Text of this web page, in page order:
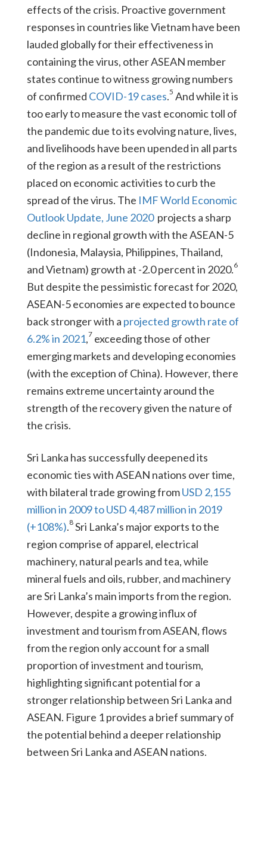
effects of the crisis. Proactive government
responses in countries like Vietnam have been
lauded globally for their effectiveness in
containing the virus, other ASEAN member
states continue to witness growing numbers
of confirmed COVID-19 cases.5 And while it is
too early to measure the vast economic toll of
the pandemic due to its evolving nature, lives,
and livelihoods have been upended in all parts
of the region as a result of the restrictions
placed on economic activities to curb the
spread of the virus. The IMF World Economic
Outlook Update, June 2020 projects a sharp
decline in regional growth with the ASEAN-5
(Indonesia, Malaysia, Philippines, Thailand,
and Vietnam) growth at -2.0 percent in 2020.6
But despite the pessimistic forecast for 2020,
ASEAN-5 economies are expected to bounce
back stronger with a projected growth rate of
6.2% in 2021,7 exceeding those of other
emerging markets and developing economies
(with the exception of China). However, there
remains extreme uncertainty around the
strength of the recovery given the nature of
the crisis.
Sri Lanka has successfully deepened its
economic ties with ASEAN nations over time,
with bilateral trade growing fromUSD 2,155
million in 2009 to USD 4,487 million in 2019
(+108%).8 Sri Lanka’s major exports to the
region comprise of apparel, electrical
machinery, natural pearls and tea, while
mineral fuels and oils, rubber, and machinery
are Sri Lanka’s main imports from the region.
However, despite a growing influx of
investment and tourism from ASEAN, flows
from the region only account for a small
proportion of investment and tourism,
highlighting significant potential for a
stronger relationship between Sri Lanka and
ASEAN. Figure 1 provides a brief summary of
the potential behind a deeper relationship
between Sri Lanka and ASEAN nations.